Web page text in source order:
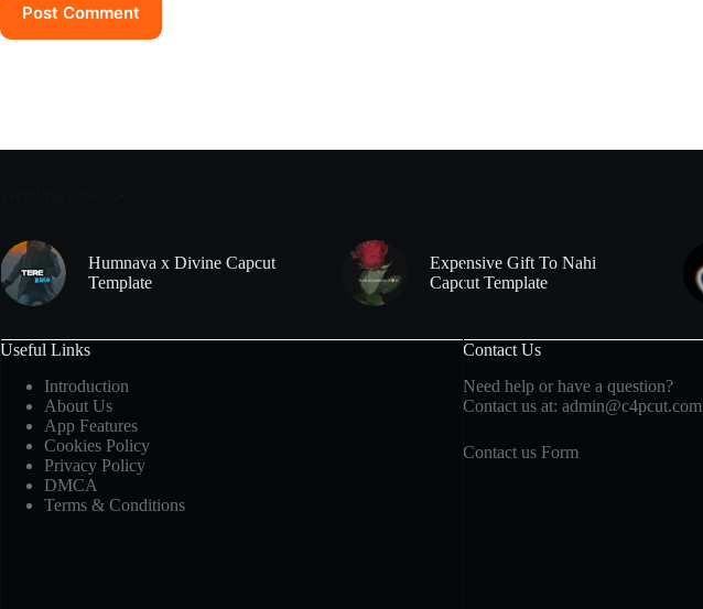
Post Comment
Humnava x Divine Capcut
Template
Expensive Gift To Nahi
Capcut Template
Useful Links
Introduction
About Us
App Features
Cookies Policy
Privacy Policy
DMCA
Terms & Conditions
Contact Us
Need help or have a question?
Contact us at: admin@c4pcut.com
Contact us Form